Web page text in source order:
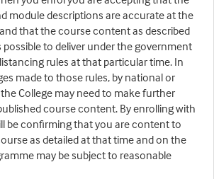
module descriptions are accurate at the
that the course content as described
possible to deliver under the government
rules at that particular time. In
made to those rules, by national or
College may need to make further
course content. By enrolling with
be confirming that you are content to
as detailed at that time and on the
may be subject to reasonable